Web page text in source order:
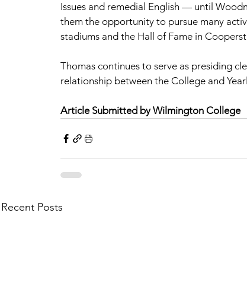
Issues and remedial English — until
them the opportunity to pursue many
stadiums and the Hall of Fame in
Thomas continues to serve as presiding
relationship between the College and
Article Submitted by Wilmington College
Recent Posts